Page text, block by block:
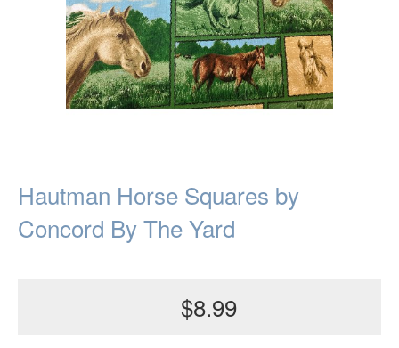
Hautman Horse Squares by
Concord By The Yard
$8.99